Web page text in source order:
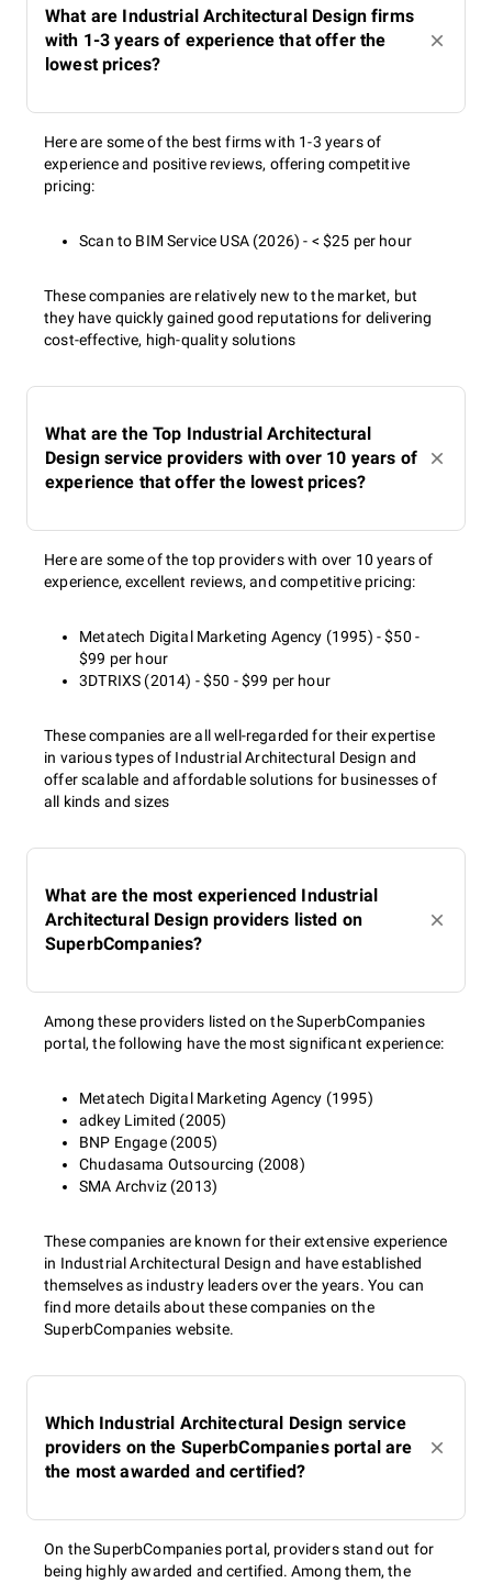
What are Industrial Architectural Design firms
with 1-3 years of experience that offer the
lowest prices?
Here are some of the best firms with 1-3 years of
experience and positive reviews, offering competitive
pricing:
Scan to BIM Service USA (2026) - < $25 per hour
These companies are relatively new to the market, but
they have quickly gained good reputations for delivering
cost-effective, high-quality solutions
What are the Top Industrial Architectural
Design service providers with over 10 years of
experience that offer the lowest prices?
Here are some of the top providers with over 10 years of
experience, excellent reviews, and competitive pricing:
Metatech Digital Marketing Agency (1995) - $50 -
$99 per hour
3DTRIXS (2014) - $50 - $99 per hour
These companies are all well-regarded for their expertise
in various types of Industrial Architectural Design and
offer scalable and affordable solutions for businesses of
all kinds and sizes
What are the most experienced Industrial
Architectural Design providers listed on
SuperbCompanies?
Among these providers listed on the SuperbCompanies
portal, the following have the most significant experience:
Metatech Digital Marketing Agency (1995)
adkey Limited (2005)
BNP Engage (2005)
Chudasama Outsourcing (2008)
SMA Archviz (2013)
These companies are known for their extensive experience
in Industrial Architectural Design and have established
themselves as industry leaders over the years. You can
find more details about these companies on the
SuperbCompanies website.
Which Industrial Architectural Design service
providers on the SuperbCompanies portal are
the most awarded and certified?
On the SuperbCompanies portal, providers stand out for
being highly awarded and certified. Among them, the